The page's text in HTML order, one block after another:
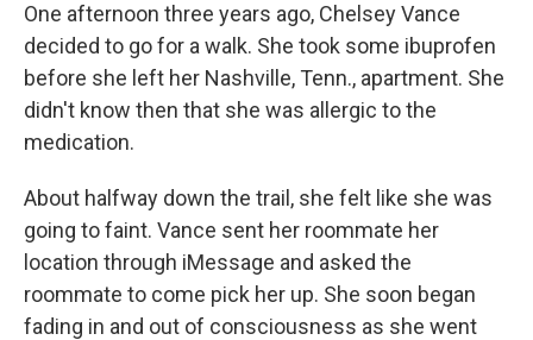
One afternoon three years ago, Chelsey Vance
decided to go for a walk. She took some ibuprofen
before she left her Nashville, Tenn., apartment. She
didn't know then that she was allergic to the
medication.
About halfway down the trail, she felt like she was
going to faint. Vance sent her roommate her
location through iMessage and asked the
roommate to come pick her up. She soon began
fading in and out of consciousness as she went